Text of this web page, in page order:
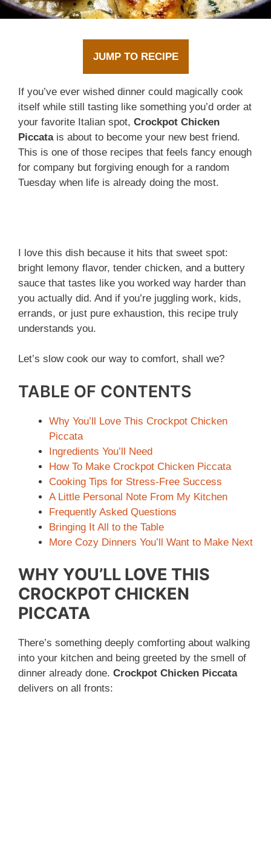
JUMP TO RECIPE
If you’ve ever wished dinner could magically cook
itself while still tasting like something you’d order at
your favorite Italian spot, Crockpot Chicken
Piccatais about to become your new best friend.
This is one of those recipes that feels fancy enough
for company but forgiving enough for a random
Tuesday when life is already doing the most.
I love this dish because it hits that sweet spot:
bright lemony flavor, tender chicken, and a buttery
sauce that tastes like you worked way harder than
you actually did. And if you’re juggling work, kids,
errands, or just pure exhaustion, this recipe truly
understands you.
Let’s slow cook our way to comfort, shall we?
TABLE OF CONTENTS
Why You’ll Love This Crockpot Chicken
Piccata
Ingredients You’ll Need
How To Make Crockpot Chicken Piccata
Cooking Tips for Stress-Free Success
A Little Personal Note From My Kitchen
Frequently Asked Questions
Bringing It All to the Table
More Cozy Dinners You’ll Want to Make Next
WHY YOU’LL LOVE THIS
CROCKPOT CHICKEN
PICCATA
There’s something deeply comforting about walking
into your kitchen and being greeted by the smell of
dinner already done. Crockpot Chicken Piccata
delivers on all fronts: